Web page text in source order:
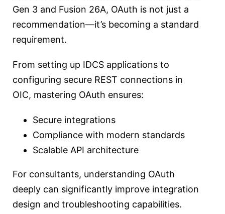
Gen 3 and Fusion 26A, OAuth is not just a
recommendation—it’s becoming a standard
requirement.
From setting up IDCS applications to
configuring secure REST connections in
OIC, mastering OAuth ensures:
Secure integrations
Compliance with modern standards
Scalable API architecture
For consultants, understanding OAuth
deeply can significantly improve integration
design and troubleshooting capabilities.